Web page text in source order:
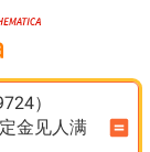
）
金见人满